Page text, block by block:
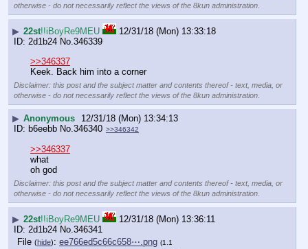
otherwise - do not necessarily reflect the views of the 8kun administration.
▶ 22st!!iBoyRe9MEU
12/31/18 (Mon) 13:33:18
2d1b24 No.346339
>>346337
Keek. Back him into a corner
Disclaimer: this post and the subject matter and contents thereof - text, media, or
otherwise - do not necessarily reflect the views of the 8kun administration.
▶ Anonymous
12/31/18 (Mon) 13:34:13
b6eebb No.346340 >>346342
>>346337
what
oh god
Disclaimer: this post and the subject matter and contents thereof - text, media, or
otherwise - do not necessarily reflect the views of the 8kun administration.
▶ 22st!!iBoyRe9MEU
12/31/18 (Mon) 13:36:11
2d1b24 No.346341
File (hide): ee766ed5c66c658⋯.png (1.1